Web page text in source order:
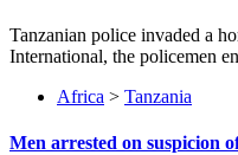
Tanzanian police invaded a
International, the policemen
Africa > Tanzania
Men arrested on suspicion